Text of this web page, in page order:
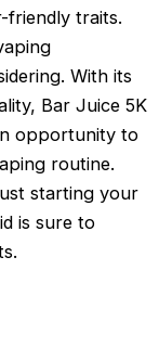
friendly traits.
With its
Bar Juice 5K
opportunity to
routine.
starting your
is sure to